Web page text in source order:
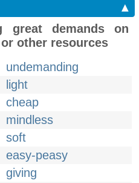
▲
great demands on
other resources
undemanding
light
cheap
mindless
soft
easy-peasy
giving